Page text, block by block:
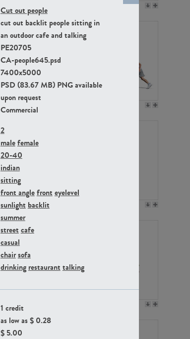
Cut out people
cut out backlit people sitting in
an outdoor cafe and talking
PE20705
CA-people645.psd
7400x5000
PSD (83.67 MB) PNG available
upon request
Commercial
2
malefemale
20-40
indian
sitting
front anglefront eyelevel
sunlight backlit
summer
street cafe
casual
chairsofa
drinking restaurant talking
1 credit
as low as $ 0.28
$ 5.00